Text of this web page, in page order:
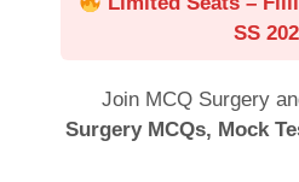
SS
Join MCQ Surgery
Surgery MCQs, Mock